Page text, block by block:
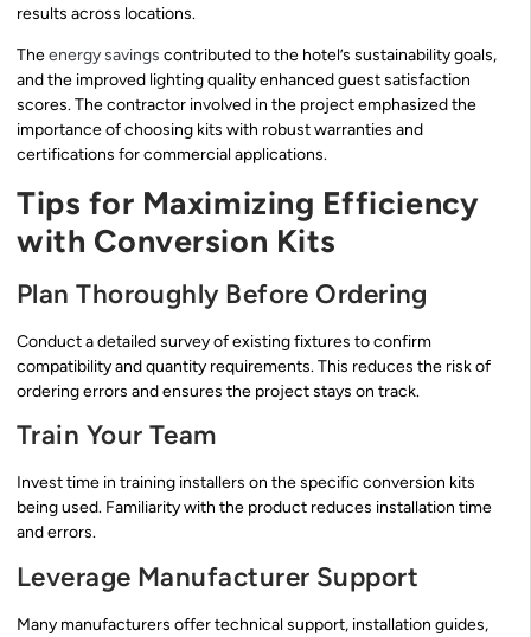
results across locations.
Theenergy savings contributed to the hotel’s sustainability goals,
and the improved lighting quality enhanced guest satisfaction
scores. The contractor involved in the project emphasized the
importance of choosing kits with robust warranties and
certifications for commercial applications.
Tips for Maximizing Efficiency
with Conversion Kits
Plan Thoroughly Before Ordering
Conduct a detailed survey of existing fixtures to confirm
compatibility and quantity requirements. This reduces the risk of
ordering errors and ensures the project stays on track.
Train Your Team
Invest time in training installers on the specific conversion kits
being used. Familiarity with the product reduces installation time
and errors.
Leverage Manufacturer Support
Many manufacturers offer technical support, installation guides,